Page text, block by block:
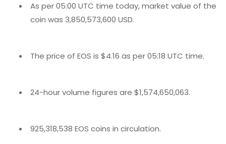
As per 05:00 UTC time today, market value of the
coin was 3,850,573,600 USD.
The price of EOS is $4.16 as per 05:18 UTC time.
24-hour volume figures are $1,574,650,063.
925,318,538 EOS coins in circulation.